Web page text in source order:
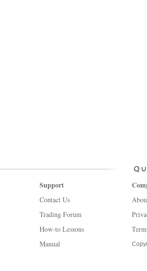
Support
Contact Us
Trading Forum
How-to Lessons
Manual